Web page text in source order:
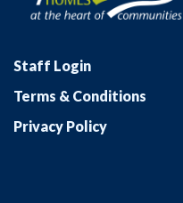
Staff Login
Terms & Conditions
Privacy Policy